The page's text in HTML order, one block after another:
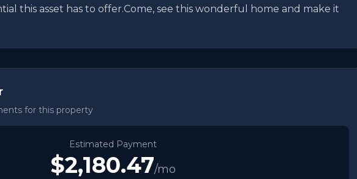
this asset has to offer.Come, see this wonderful home and make it
for this property
Estimated Payment
$2,180.47/mo